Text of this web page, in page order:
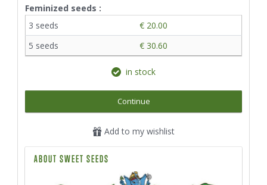
Feminized seeds :
3 seeds
€ 20.00
5 seeds
€ 30.60
in stock
Continue
Add to my wishlist
ABOUT SWEET SEEDS